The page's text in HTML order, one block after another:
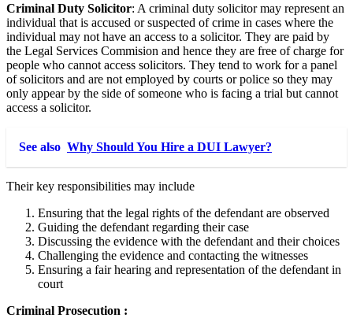
Criminal Duty Solicitor: A criminal duty solicitor may represent an
individual that is accused or suspected of crime in cases where the
individual may not have an access to a solicitor. They are paid by
the Legal Services Commision and hence they are free of charge for
people who cannot access solicitors. They tend to work for a panel
of solicitors and are not employed by courts or police so they may
only appear by the side of someone who is facing a trial but cannot
access a solicitor.
See also Why Should You Hire a DUI Lawyer?
Their key responsibilities may include
Ensuring that the legal rights of the defendant are observed
Guiding the defendant regarding their case
Discussing the evidence with the defendant and their choices
Challenging the evidence and contacting the witnesses
Ensuring a fair hearing and representation of the defendant in
court
Criminal Prosecution :